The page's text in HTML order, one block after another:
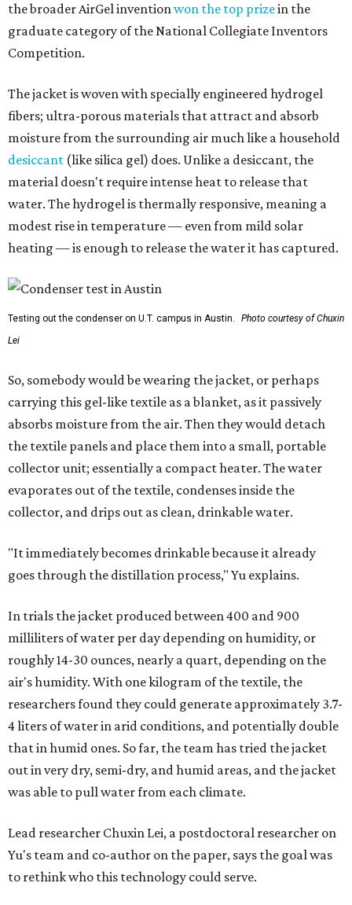
the broader AirGel inventionwon the top prizein the
graduate category of the National Collegiate Inventors
Competition.
The jacket is woven with specially engineered hydrogel
fibers; ultra-porous materials that attract and absorb
moisture from the surrounding air much like a household
desiccant (like silica gel) does. Unlike a desiccant, the
material doesn't require intense heat to release that
water. The hydrogel is thermally responsive, meaning a
modest rise in temperature — even from mild solar
heating — is enough to release the water it has captured.
Testing out the condenser on U.T. campus in Austin.
Photo courtesy of Chuxin
Lei
So, somebody would be wearing the jacket, or perhaps
carrying this gel-like textile as a blanket, as it passively
absorbs moisture from the air. Then they would detach
the textile panels and place them into a small, portable
collector unit; essentially a compact heater. The water
evaporates out of the textile, condenses inside the
collector, and drips out as clean, drinkable water.
"It immediately becomes drinkable because it already
goes through the distillation process," Yu explains.
In trials the jacket produced between 400 and 900
milliliters of water per day depending on humidity, or
roughly 14-30 ounces, nearly a quart, depending on the
air's humidity. With one kilogram of the textile, the
researchers found they could generate approximately 3.7-
4 liters of water in arid conditions, and potentially double
that in humid ones. So far, the team has tried the jacket
out in very dry, semi-dry, and humid areas, and the jacket
was able to pull water from each climate.
Lead researcher Chuxin Lei, a postdoctoral researcher on
Yu's team and co-author on the paper, says the goal was
to rethink who this technology could serve.